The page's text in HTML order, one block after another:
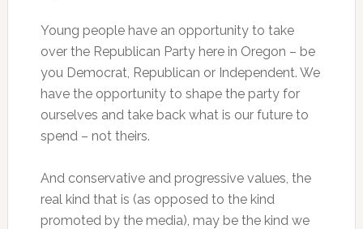
Young people have an opportunity to take
over the Republican Party here in Oregon – be
you Democrat, Republican or Independent. We
have the opportunity to shape the party for
ourselves and take back what is our future to
spend – not theirs.
And conservative and progressive values, the
real kind that is (as opposed to the kind
promoted by the media), may be the kind we